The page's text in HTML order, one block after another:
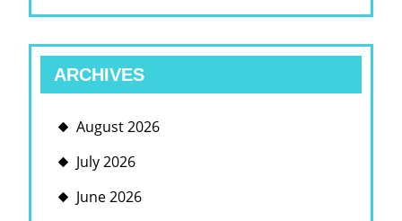
ARCHIVES
August 2026
July 2026
June 2026